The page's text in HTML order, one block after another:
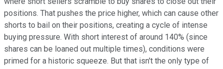
positions. That pushes the price higher, which can cause other
shorts to bail on their positions, creating a cycle of intense
buying pressure. With short interest of around 140% (since
shares can be loaned out multiple times), conditions were
primed for a historic squeeze. But that isn't the only type of